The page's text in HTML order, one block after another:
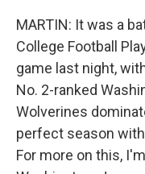
MARTIN: It was a
College Football
game last night,
No. 2-ranked
Wolverines
perfect season
For more on this,